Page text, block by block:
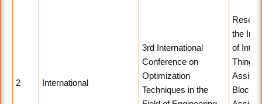
2 International
3rd International
Conference on
Optimization
Techniques in the
the
of
Things